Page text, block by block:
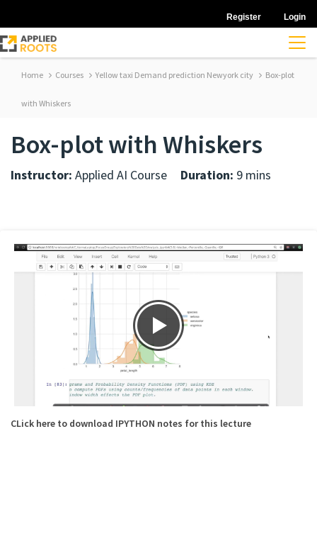
Register Login
Home Courses Yellow taxi Demand prediction Newyork city Box-plot
with Whiskers
Box-plot with Whiskers
Instructor: Applied AI Course Duration: 9 mins
CLick here to download IPYTHON notes for this lecture